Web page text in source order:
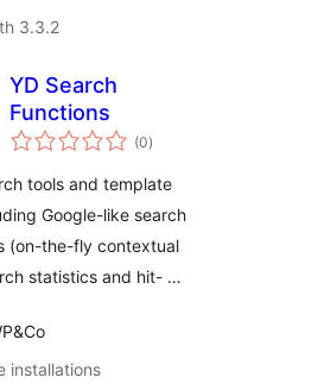
3.3.2
YD Search
Functions
(0total
ratings
)
tools and template
Google-like search
(on-the-fly contextual
statistics and hit- …
installations